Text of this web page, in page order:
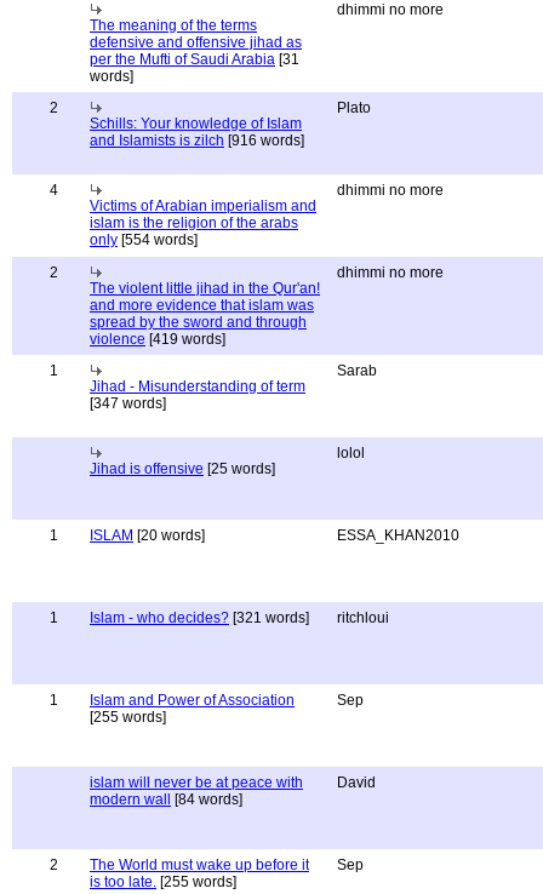
The meaning of the terms
defensive and offensive jihad as
per the Mufti of Saudi Arabia [31
words]
dhimmi no more
2
Schills: Your knowledge of Islam
and Islamists is zilch [916 words]
Plato
4
Victims of Arabian imperialism and
islam is the religion of the arabs
only [554 words]
dhimmi no more
2
The violent little jihad in the Qur'an!
and more evidence that islam was
spread by the sword and through
violence [419 words]
dhimmi no more
1
Jihad - Misunderstanding of term
[347 words]
Sarab
Jihad is offensive [25 words]
lolol
1 ISLAM [20 words] ESSA_KHAN2010
1 Islam - who decides? [321 words] ritchloui
1
Islam and Power of Association
[255 words]
Sep
islam will never be at peace with
modern wall
[84 words]
David
2
The World must wake up before it
is too late. [255 words]
Sep